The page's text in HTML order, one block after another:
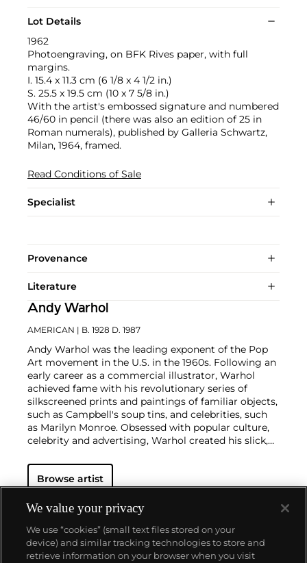
Lot Details
1962
Photoengraving, on BFK Rives paper, with full
margins.
I. 15.4 x 11.3 cm (6 1/8 x 4 1/2 in.)
S. 25.5 x 19.5 cm (10 x 7 5/8 in.)
With the artist's embossed signature and numbered
46/60 in pencil (there was also an edition of 25 in
Roman numerals), published by Galleria Schwartz,
Milan, 1964, framed.
Read Conditions of Sale
Specialist
Provenance
Literature
Andy Warhol
AMERICAN | B. 1928 D. 1987
Andy Warhol was the leading exponent of the Pop
Art movement in the U.S. in the 1960s. Following an
early career as a commercial illustrator, Warhol
achieved fame with his revolutionary series of
silkscreened prints and paintings of familiar objects,
such as Campbell's soup tins, and celebrities, such
as Marilyn Monroe. Obsessed with popular culture,
celebrity and advertising, Warhol created his slick,
subject matter from his famed Factory studio in
New York City. His use of mechanical methods of
silk screening, wholly revolutionized art-
Working as an artist, but also director and
producer, Warhol produced a number of avant-
garde films in addition to managing the
experimental rock band The Velvet Underground
Browse artist
We value your privacy
We use “cookies” (small text files stored on your
device) and similar tracking technologies to store and
retrieve information on your browser when you visit